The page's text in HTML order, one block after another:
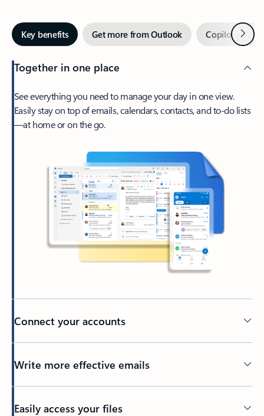
Key benefits Get more from Outlook Copilot inNext
Together in one place
See everything you need to manage your day in one view.
Easily stay on top of emails, calendars, contacts, and to-do lists
—at home or on the go.
Connect your accounts
Write more effective emails
Easily access your files